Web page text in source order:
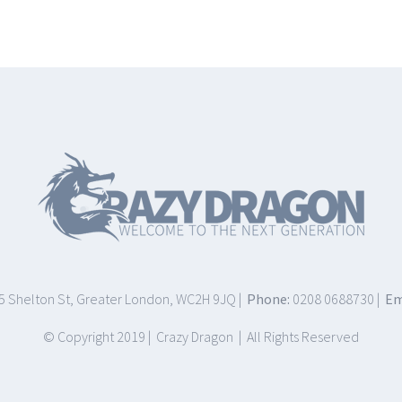
Shelton St, Greater London, WC2H 9JQ | Phone: 0208 0688730 |
© Copyright 2019 | Crazy Dragon | All Rights Reserved